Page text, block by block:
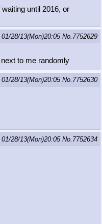
until 2016, or
01/28/13(Mon)20:05 No. 7752629
to me randomly
01/28/13(Mon)20:05 No. 7752630
01/28/13(Mon)20:05 No. 7752634